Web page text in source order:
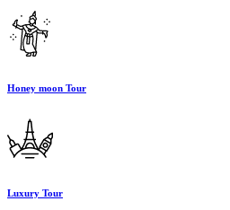
Honey moon Tour
Luxury Tour